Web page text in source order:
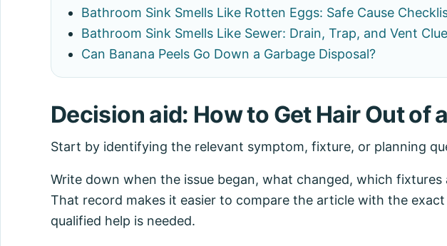
Bathroom Sink Smells Like Rotten Eggs: Safe Cause
Bathroom Sink Smells Like Sewer: Drain, Trap, and Vent
Can Banana Peels Go Down a Garbage Disposal?
Decision aid: How to Get Hair Out of
Start by identifying the relevant symptom, fixture, or planning
Write down when the issue began, what changed, which
That record makes it easier to compare the article with the
qualified help is needed.